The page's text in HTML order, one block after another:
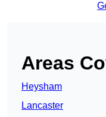
Areas
Heysham
Lancaster